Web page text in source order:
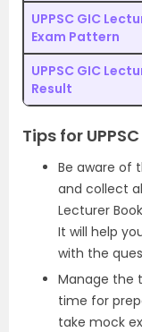
UPPSC GIC
Exam Pattern
UPPSC GIC
Result
Tips for
Be aware of
and collect
Lecturer
It will help
with the
Manage the
time for
take mock